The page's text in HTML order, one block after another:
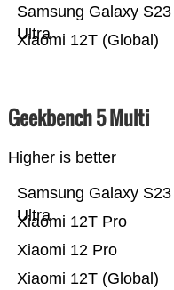
Xiaomi 12T (Global)
Samsung Galaxy S23
Ultra
Geekbench 5 Multi
Higher is better
Xiaomi 12T (Global)
Xiaomi 12 Pro
Xiaomi 12T Pro
Samsung Galaxy S23
Ultra